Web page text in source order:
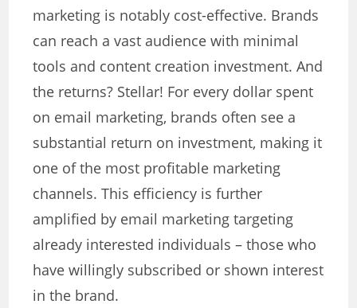
marketing is notably cost-effective. Brands
can reach a vast audience with minimal
tools and content creation investment. And
the returns? Stellar! For every dollar spent
on email marketing, brands often see a
substantial return on investment, making it
one of the most profitable marketing
channels. This efficiency is further
amplified by email marketing targeting
already interested individuals – those who
have willingly subscribed or shown interest
in the brand.